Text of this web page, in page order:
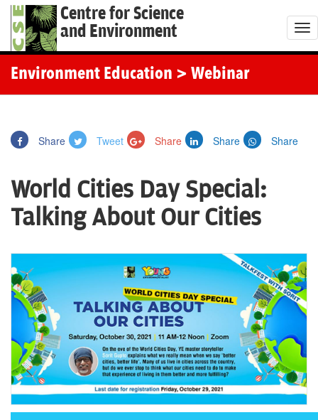
Centre for Science
and Environment
T
o
t
i
o
n
Environment Education > Webinar
Share Tweet Share Share Share
World Cities Day Special:
Talking About Our Cities